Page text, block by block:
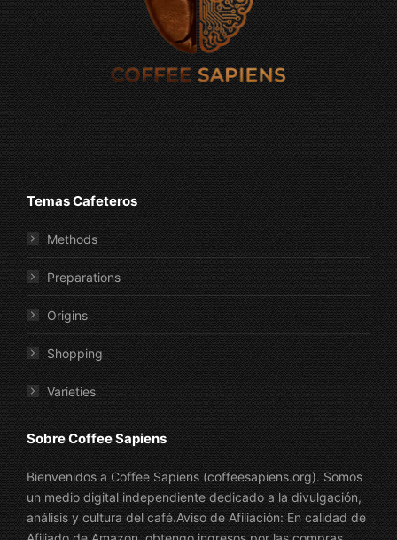
Temas Cafeteros
Methods
Preparations
Origins
Shopping
Varieties
Sobre Coffee Sapiens
Bienvenidos a Coffee Sapiens (coffeesapiens.org). Somos
un medio digital independiente dedicado a la divulgación,
análisis y cultura del café.Aviso de Afiliación: En calidad de